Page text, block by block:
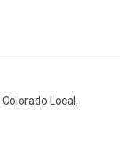
Colorado Local ,